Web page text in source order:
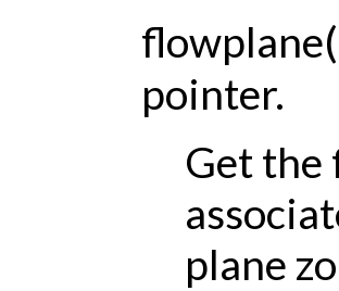
flowplane(
pointer.
Get the
plane